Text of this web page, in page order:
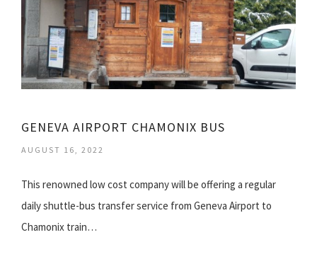
GENEVA AIRPORT CHAMONIX BUS
AUGUST 16, 2022
This renowned low cost company will be offering a regular
daily shuttle-bus transfer service from Geneva Airport to
Chamonix train…